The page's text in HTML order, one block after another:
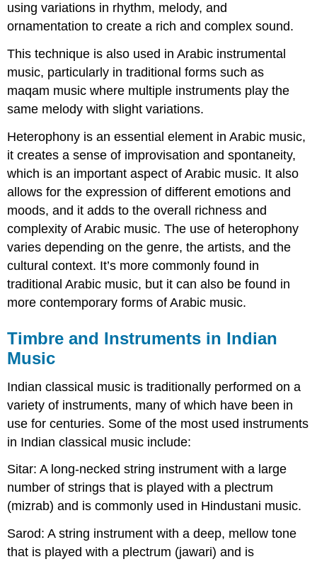
using variations in rhythm, melody, and
ornamentation to create a rich and complex sound.
This technique is also used in Arabic instrumental
music, particularly in traditional forms such as
maqam music where multiple instruments play the
same melody with slight variations.
Heterophony is an essential element in Arabic music,
it creates a sense of improvisation and spontaneity,
which is an important aspect of Arabic music. It also
allows for the expression of different emotions and
moods, and it adds to the overall richness and
complexity of Arabic music. The use of heterophony
varies depending on the genre, the artists, and the
cultural context. It’s more commonly found in
traditional Arabic music, but it can also be found in
more contemporary forms of Arabic music.
Timbre and Instruments in Indian
Music
Indian classical music is traditionally performed on a
variety of instruments, many of which have been in
use for centuries. Some of the most used instruments
in Indian classical music include:
Sitar: A long-necked string instrument with a large
number of strings that is played with a plectrum
(mizrab) and is commonly used in Hindustani music.
Sarod: A string instrument with a deep, mellow tone
that is played with a plectrum (jawari) and is